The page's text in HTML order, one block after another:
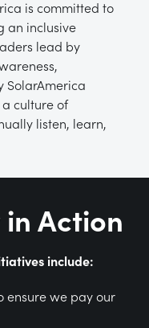
is committed to
an inclusive
lead by
SolarAmerica
culture of
listen, learn,
Action
include:
ensure we pay our